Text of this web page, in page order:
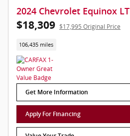
2024 Chevrolet Equinox LT
$18,309 $17,995 Original Price
106,435 miles
Get More Information
Apply For Financing